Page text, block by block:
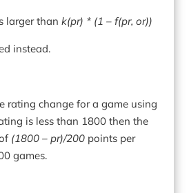
larger thank(pr) * (1 – f(pr, or))
instead.
rating change for a game using
is less than 1800 then the
(1800 – pr)/200 points per
games.